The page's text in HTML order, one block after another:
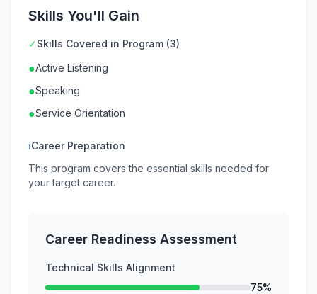
Skills You'll Gain
✓Skills Covered in Program (3)
●Active Listening
●Speaking
●Service Orientation
ℹCareer Preparation
This program covers the essential skills needed for
your target career.
Career Readiness Assessment
Technical Skills Alignment
75%